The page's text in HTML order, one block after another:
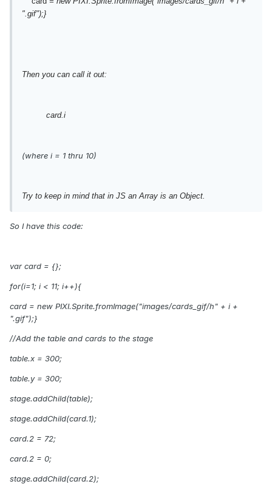
".gif");}
Then you can call it out:
card.i
(where i = 1 thru 10)
Try to keep in mind that in JS an Array is an Object.
So I have this code:
var card = {};
for(i=1; i < 11; i++){
card = new PIXI.Sprite.fromImage("images/cards_gif/h" + i +
".gif");}
//Add the table and cards to the stage
table.x = 300;
table.y = 300;
stage.addChild(table);
stage.addChild(card.1);
card.2 = 72;
card.2 = 0;
stage.addChild(card.2);